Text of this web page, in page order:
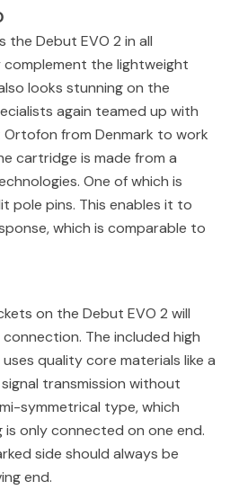
Debut EVO 2 in all
the lightweight
looks stunning on the
again teamed up with
from Denmark to work
cartridge is made from a
One of which is
pole pins. This enables it to
which is comparable to
on the Debut EVO 2 will
The included high
quality core materials like a
transmission without
symmetrical type, which
only connected on one end.
side should always be
end.